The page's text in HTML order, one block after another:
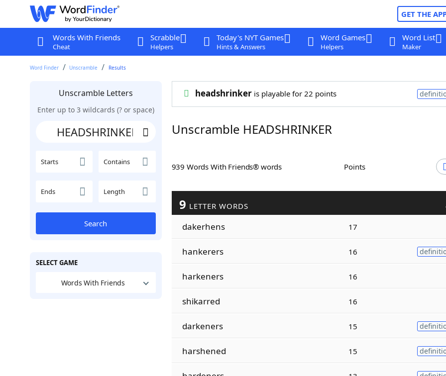
GET THE
Words With Friends
Cheat
Scrabble
Helpers
Today's NYT Games
Hints & Answers
Word Games
Helpers
Word List
Maker
Word Finder Unscramble Results
Unscramble Letters
Enter up to 3 wildcards (? or space)
Starts Contains
Ends Length
Search
SELECT GAME
Words With Friends
headshrinkeris playable for 22 points
Unscramble HEADSHRINKER
939 Words With Friends® words Points
9 LETTER WORDS
dakerhens 17
hankerers 16
harkeners 16
shikarred 16
darkeners 15
harshened 15